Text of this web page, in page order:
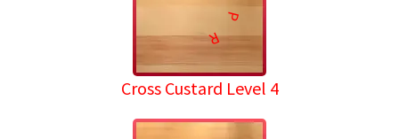
P
R
Cross Custard Level 4